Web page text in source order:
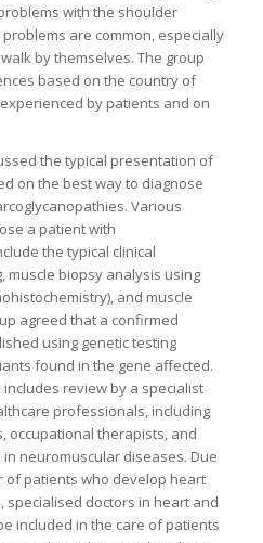
with the shoulder
are common, especially
by themselves. The group
based on the country of
by patients and on
the typical presentation of
on the best way to diagnose
Various
a patient with
the typical clinical
muscle biopsy analysis using
and muscle
agreed that a confirmed
using genetic testing
found in the gene affected.
review by a specialist
professionals, including
occupational therapists, and
neuromuscular diseases. Due
of patients who develop heart
specialised doctors in heart and
included in the care of patients